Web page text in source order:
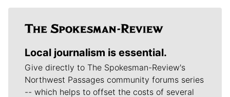
Local journalism is essential.
Give directly to The Spokesman-Review's
Northwest Passages community forums series
-- which helps to offset the costs of several